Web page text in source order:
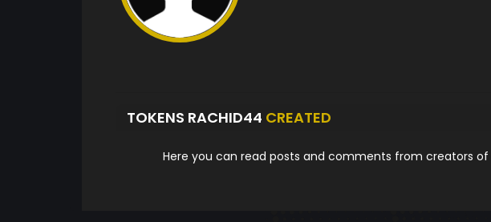
TOKENS RACHID44 CREATED
Here you can read posts and comments from creators